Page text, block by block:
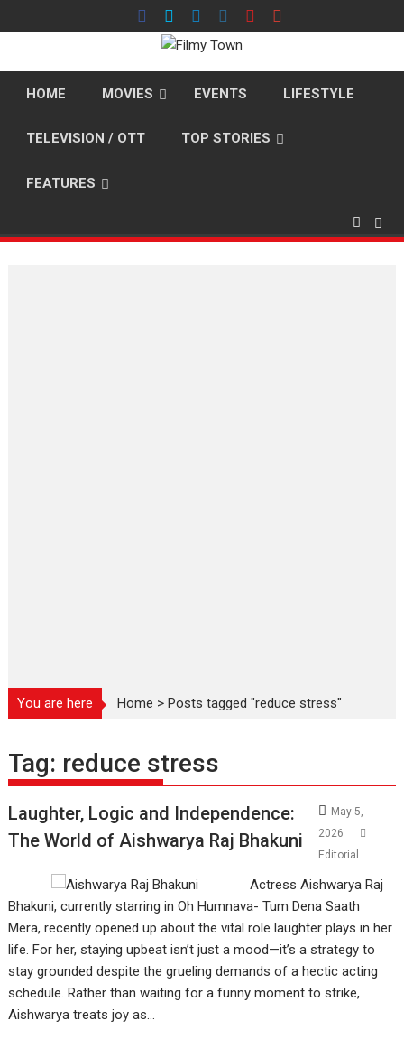
to
HOME MOVIES EVENTS LIFESTYLE
TELEVISION / OTT TOP STORIES
FEATURES
You are here Home >Posts tagged "reduce stress"
Tag: reduce stress
Laughter, Logic and Independence:
The World of Aishwarya Raj Bhakuni
May 5,
2026
Editorial
Actress Aishwarya Raj
Bhakuni, currently starring in Oh Humnava- Tum Dena Saath
Mera, recently opened up about the vital role laughter plays in her
life. For her, staying upbeat isn’t just a mood—it’s a strategy to
stay grounded despite the grueling demands of a hectic acting
schedule. Rather than waiting for a funny moment to strike,
Aishwarya treats joy as…